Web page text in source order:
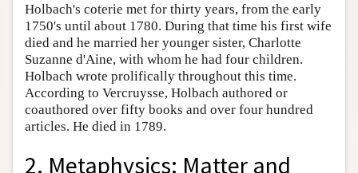
Holbach's coterie met for thirty years, from the early
1750's until about 1780. During that time his first wife
died and he married her younger sister, Charlotte
Suzanne d'Aine, with whom he had four children.
Holbach wrote prolifically throughout this time.
According to Vercruysse, Holbach authored or
coauthored over fifty books and over four hundred
articles. He died in 1789.
2. Metaphysics: Matter and